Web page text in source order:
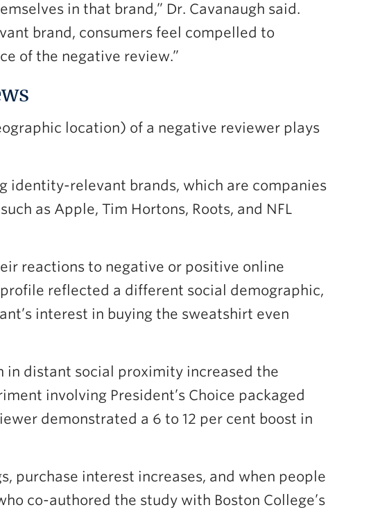
in that brand,” Dr. Cavanaugh said.
brand, consumers feel compelled to
of the negative review.”
location) of a negative reviewer plays
identity-relevant brands, which are companies
as Apple, Tim Hortons, Roots, and NFL
reactions to negative or positive online
reflected a different social demographic,
interest in buying the sweatshirt even
in distant social proximity increased the
involving President’s Choice packaged
demonstrated a 6 to 12 per cent boost in
purchase interest increases, and when people
co-authored the study with Boston College’s